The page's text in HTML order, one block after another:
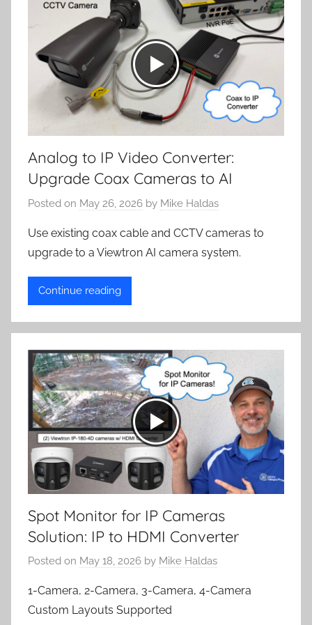
Analog to IP Video Converter:
Upgrade Coax Cameras to AI
Posted on May 26, 2026 by Mike Haldas
Use existing coax cable and CCTV cameras to
upgrade to a Viewtron AI camera system.
Continue reading
Spot Monitor for IP Cameras
Solution: IP to HDMI Converter
Posted on May 18, 2026 by Mike Haldas
1-Camera, 2-Camera, 3-Camera, 4-Camera
Custom Layouts Supported